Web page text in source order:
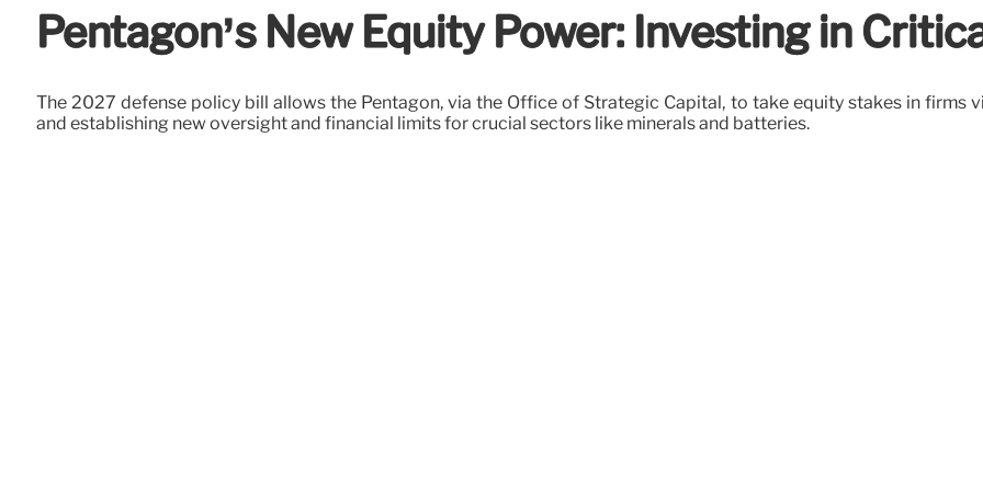
Pentagon’s New Equity Power: Investing in
The 2027 defense policy bill allows the Pentagon, via the Office of Strategic Capital, to take equity stakes in firms
and establishing new oversight and financial limits for crucial sectors like minerals and batteries.